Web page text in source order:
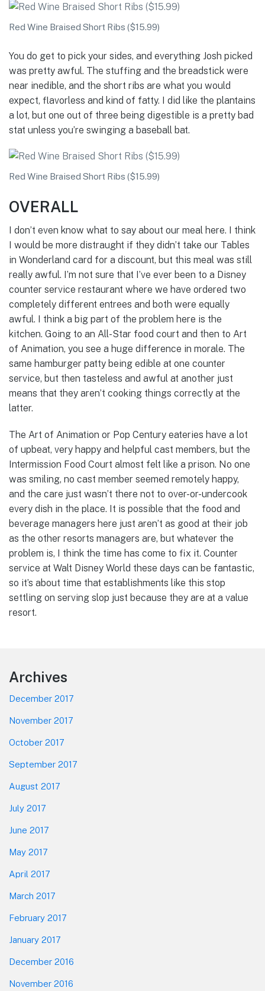
Red Wine Braised Short Ribs ($15.99)
You do get to pick your sides, and everything Josh picked
was pretty awful. The stuffing and the breadstick were
near inedible, and the short ribs are what you would
expect, flavorless and kind of fatty. I did like the plantains
a lot, but one out of three being digestible is a pretty bad
stat unless you’re swinging a baseball bat.
Red Wine Braised Short Ribs ($15.99)
OVERALL
I don’t even know what to say about our meal here. I think
I would be more distraught if they didn’t take our Tables
in Wonderland card for a discount, but this meal was still
really awful. I’m not sure that I’ve ever been to a Disney
counter service restaurant where we have ordered two
completely different entrees and both were equally
awful. I think a big part of the problem here is the
kitchen. Going to an All-Star food court and then to Art
of Animation, you see a huge difference in morale. The
same hamburger patty being edible at one counter
service, but then tasteless and awful at another just
means that they aren’t cooking things correctly at the
latter.
The Art of Animation or Pop Century eateries have a lot
of upbeat, very happy and helpful cast members, but the
Intermission Food Court almost felt like a prison. No one
was smiling, no cast member seemed remotely happy,
and the care just wasn’t there not to over-or-undercook
every dish in the place. It is possible that the food and
beverage managers here just aren’t as good at their job
as the other resorts managers are, but whatever the
problem is, I think the time has come to fix it. Counter
service at Walt Disney World these days can be fantastic,
so it’s about time that establishments like this stop
settling on serving slop just because they are at a value
resort.
Footer
Archives
December 2017
November 2017
October 2017
September 2017
August 2017
July 2017
June 2017
May 2017
April 2017
March 2017
February 2017
January 2017
December 2016
November 2016